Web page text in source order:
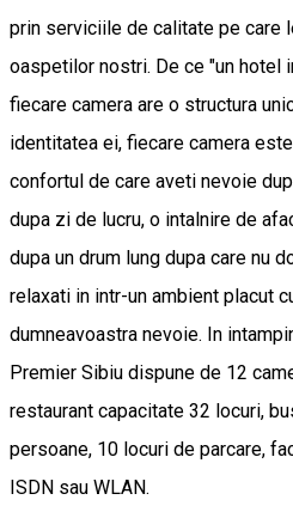
prin serviciile de calitate pe care
oaspetilor nostri. De ce "un hotel
fiecare camera are o structura
identitatea ei, fiecare camera
confortul de care aveti nevoie
dupa zi de lucru, o intalnire de
dupa un drum lung dupa care nu
relaxati in intr-un ambient placut
dumneavoastra nevoie. In
Premier Sibiu dispune de 12
restaurant capacitate 32 locuri,
persoane, 10 locuri de parcare,
ISDN sau WLAN.